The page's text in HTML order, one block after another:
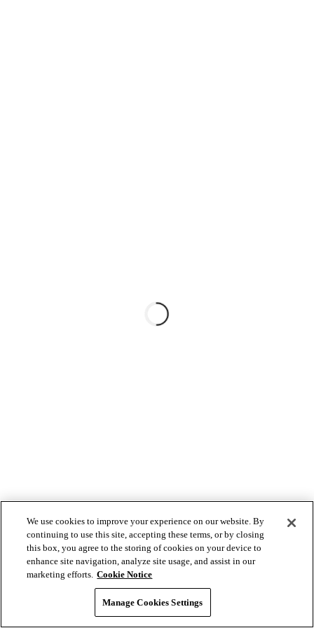
We use cookies to improve your experience on our website. By
continuing to use this site, accepting these terms, or by closing
this box, you agree to the storing of cookies on your device to
enhance site navigation, analyze site usage, and assist in our
marketing efforts. Cookie Notice
Manage Cookies Settings